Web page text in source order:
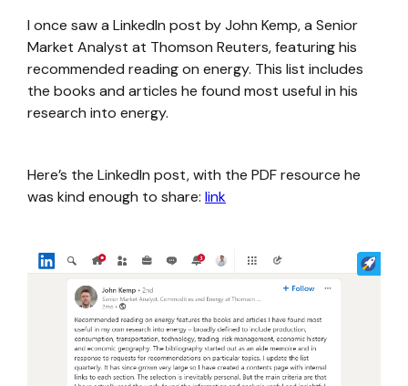
I once saw a LinkedIn post by John Kemp, a Senior
Market Analyst at Thomson Reuters, featuring his
recommended reading on energy. This list includes
the books and articles he found most useful in his
research into energy.
Here’s the LinkedIn post, with the PDF resource he
was kind enough to share: link